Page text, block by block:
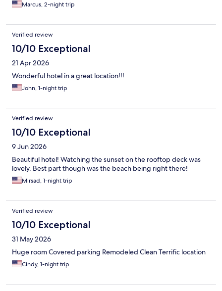
Marcus, 2-night trip
Verified review
10/10 Exceptional
21 Apr 2026
Wonderful hotel in a great location!!!
John, 1-night trip
Verified review
10/10 Exceptional
9 Jun 2026
Beautiful hotel! Watching the sunset on the rooftop deck was
lovely. Best part though was the beach being right there!
Mirsad, 1-night trip
Verified review
10/10 Exceptional
31 May 2026
Huge room Covered parking Remodeled Clean Terrific location
Cindy, 1-night trip